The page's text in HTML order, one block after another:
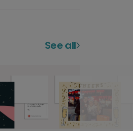
See all